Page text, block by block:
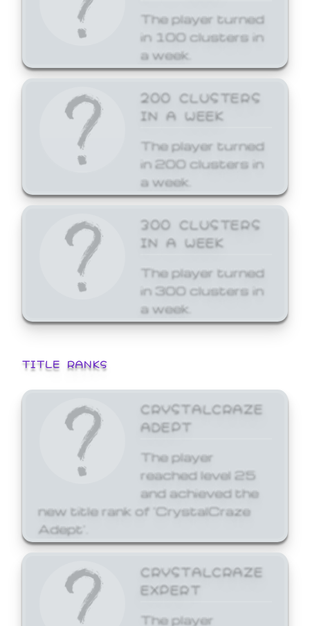
The player turned
in 100 clusters in
a week.
200 CLUSTERS
IN A WEEK
The player turned
in 200 clusters in
a week.
300 CLUSTERS
IN A WEEK
The player turned
in 300 clusters in
a week.
TITLE RANKS
CRYSTALCRAZE
ADEPT
The player
reached level 25
and achieved the
new title rank of 'CrystalCraze
Adept'.
CRYSTALCRAZE
EXPERT
The player